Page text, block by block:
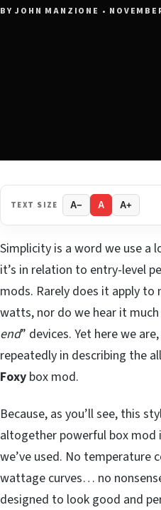
BY JOHN MANZIONE •
TEXT SIZE A− A A+
Simplicity is a word we use a
it’s in relation to entry-level
mods. Rarely does it apply to
watts, nor do we hear it
end” devices. Yet here we
repeatedly in describing the
Foxy box mod.
Because, as you’ll see, this
altogether powerful box mod
we’ve used. No
wattage curves… no
designed to look good and